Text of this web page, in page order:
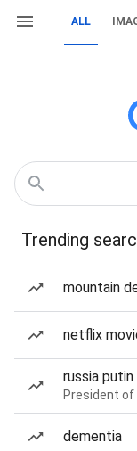
ALL
Trending
mountain
netflix
russia putin
President of
dementia